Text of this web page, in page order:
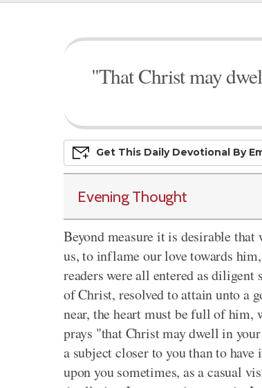
"That Christ may
Get This Daily DevoTional By
Evening Thought
Beyond measure it is desirable that
us, to inflame our love towards
readers were all entered as
of Christ, resolved to attain unto a
near, the heart must be full of him,
prays "that Christ may dwell in your
a subject closer to you than to
upon you sometimes, as a casual